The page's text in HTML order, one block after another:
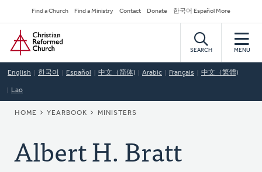
to
main
content
Secondary
Navigation
Find a Church Find a Ministry Contact Donate 한국어 Español More
Home
SEARCH MENU
English 한국어 Español 中文（简体) Arabic Français 中文（繁體)
Lao
BREADCRUMB
HOME YEARBOOK MINISTERS
Albert H. Bratt